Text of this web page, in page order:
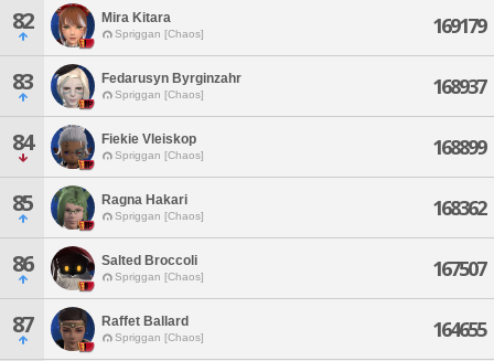
82 Mira Kitara
Spriggan [Chaos] 169179
83 Fedarusyn Byrginzahr
Spriggan [Chaos] 168937
84 Fiekie Vleiskop
Spriggan [Chaos] 168899
85 Ragna Hakari
Spriggan [Chaos] 168362
86 Salted Broccoli
Spriggan [Chaos] 167507
87 Raffet Ballard
Spriggan [Chaos] 164655